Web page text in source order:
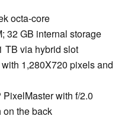
octa-core
32 GB internal storage
TB via hybrid slot
1,280X720 pixels and
with f/2.0
on the back